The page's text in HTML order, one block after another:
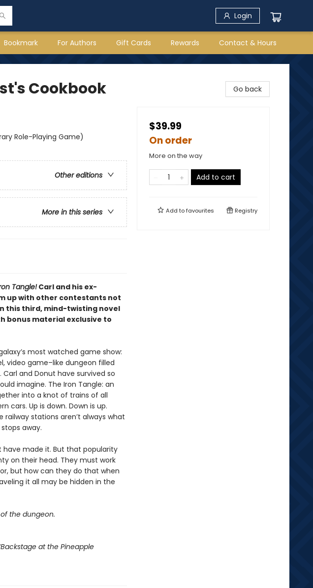
Login
Bookmark For Authors Gift Cards Rewards Contact & Hours
Cookbook
Role-Playing Game)
Other editions
More in this series
Tangle!Carl and his ex-
up with other contestants not
this third, mind-twisting novel
bonus material exclusive to
most watched game show:
video game–like dungeon filled
and Donut have survived so
imagine. The Iron Tangle: an
into a knot of trains of all
cars. Up is down. Down is up.
stations aren’t always what
away.
have made it. But that popularity
on their head. They must work
but how can they do that when
it all may be hidden in the
the dungeon.
at the Pineapple
Go back
$39.99
On order
More on the way
Add to cart
Add tofavourites Registry